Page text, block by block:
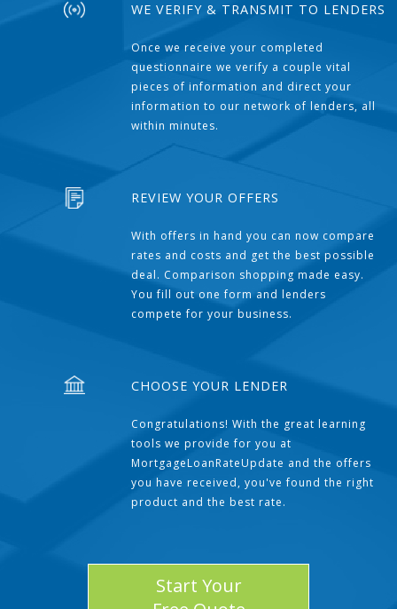
WE VERIFY & TRANSMIT TO LENDERS
Once we receive your completed
questionnaire we verify a couple vital
pieces of information and direct your
information to our network of lenders, all
within minutes.
REVIEW YOUR OFFERS
With offers in hand you can now compare
rates and costs and get the best possible
deal. Comparison shopping made easy.
You fill out one form and lenders
compete for your business.
CHOOSE YOUR LENDER
Congratulations! With the great learning
tools we provide for you at
MortgageLoanRateUpdate and the offers
you have received, you've found the right
product and the best rate.
Start Your